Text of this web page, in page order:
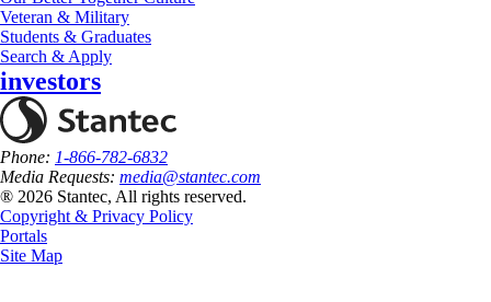
Veteran & Military
Students & Graduates
Search & Apply
investors
Phone: 1-866-782-6832
Media Requests: media@stantec.com
® 2026 Stantec, All rights reserved.
Copyright & Privacy Policy
Portals
Site Map